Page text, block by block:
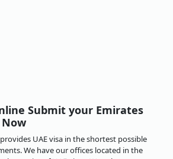
Submit your Emirates
UAE visa in the shortest possible
We have our offices located in the